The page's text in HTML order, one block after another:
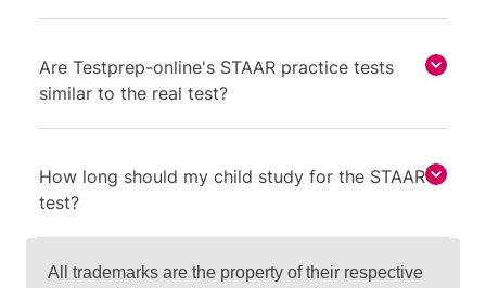
Are Testprep-online's STAAR practice tests
similar to the real test?
How long should my child study for the STAAR
test?
All trademarks are the property of their respective